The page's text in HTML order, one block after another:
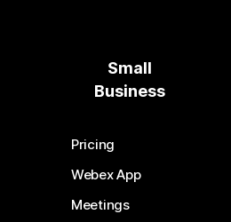
Small
Business
Pricing
Webex App
Meetings